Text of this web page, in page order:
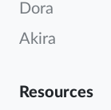
Dora
Akira
Resources